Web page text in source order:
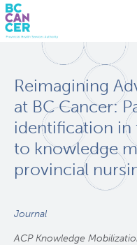
main
content
Reimagining
at BC Cancer:
identification in
to knowledge
provincial
Journal
ACP Knowledge
BC Cancer Research
Office of Research
Population Health
Molecular Oncology